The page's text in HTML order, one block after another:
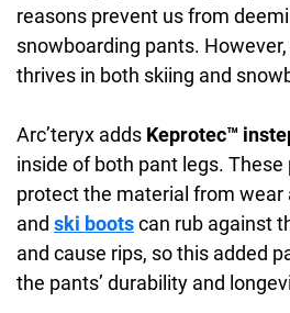
reasons prevent us from
snowboarding pants.
thrives in both skiing and
Arc’teryx adds Keprotec™
inside of both pant legs.
protect the material from wear
and ski bootscan rub against
and cause rips, so this added
the pants’ durability and